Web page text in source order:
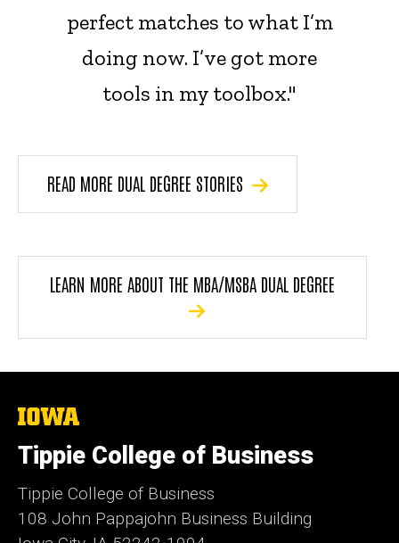
perfect matches to what I’m
doing now. I’ve got more
tools in my toolbox."
READ MORE DUAL DEGREE STORIES
LEARN MORE ABOUT THE MBA/MSBA DUAL DEGREE
The
of
Iowa
Tippie College of Business
Tippie College of Business
108 John Pappajohn Business Building